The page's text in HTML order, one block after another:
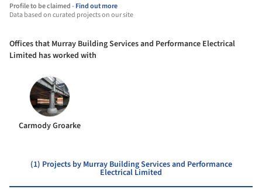
Profile to be claimed -Find out more
Data based on curated projects on our site
Offices that Murray Building Services and Performance Electrical
Limited has worked with
Carmody Groarke
(1) Projects by Murray Building Services and Performance
Electrical Limited